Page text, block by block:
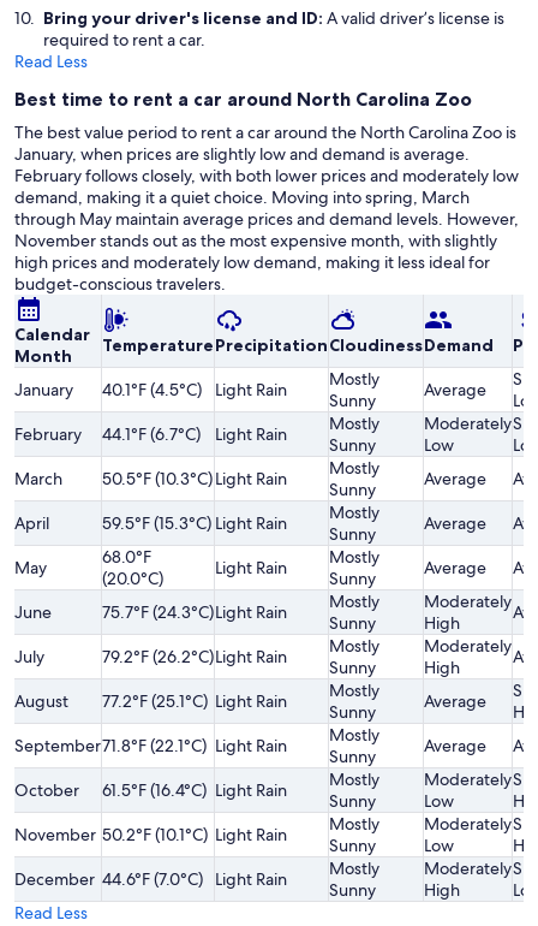
Bring your driver's license and ID: A valid driver’s license is
required to rent a car.
Read Less
Best time to rent a car around North Carolina Zoo
The best value period to rent a car around the North Carolina Zoo is
January, when prices are slightly low and demand is average.
February follows closely, with both lower prices and moderately low
demand, making it a quiet choice. Moving into spring, March
through May maintain average prices and demand levels. However,
November stands out as the most expensive month, with slightly
high prices and moderately low demand, making it less ideal for
budget-conscious travelers.
Calendar
Month
TemperaturePrecipitationCloudinessDemand
January 40.1°F (4.5°C) Light Rain
Mostly
Sunny
Average
February
44.1°F (6.7°C) Light Rain
Mostly
Sunny
Moderately
Low
March
50.5°F (10.3°C)Light Rain
Mostly
Sunny
Average
April 59.5°F (15.3°C) Light Rain
Mostly
Sunny
Average
May
68.0°F
(20.0°C)
Light Rain
Mostly
Sunny
Average
June 75.7°F (24.3°C)Light Rain
Mostly
Sunny
Moderately
High
July 79.2°F (26.2°C)Light Rain
Mostly
Sunny
Moderately
High
August 77.2°F (25.1°C) Light Rain
Mostly
Sunny
Average
September71.8°F (22.1°C) Light Rain
Mostly
Sunny
Average
October 61.5°F (16.4°C) Light Rain
Mostly
Sunny
Moderately
Low
November 50.2°F (10.1°C) Light Rain
Mostly
Sunny
Moderately
Low
December 44.6°F (7.0°C) Light Rain
Mostly
Sunny
Moderately
High
Read Less